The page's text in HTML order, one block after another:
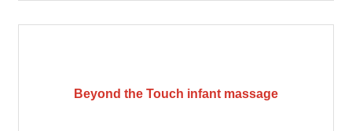
Beyond the Touch infant massage